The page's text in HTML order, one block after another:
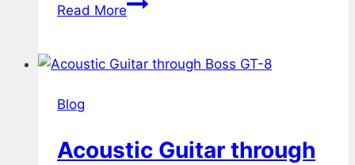
Read More
Blog
Acoustic Guitar through